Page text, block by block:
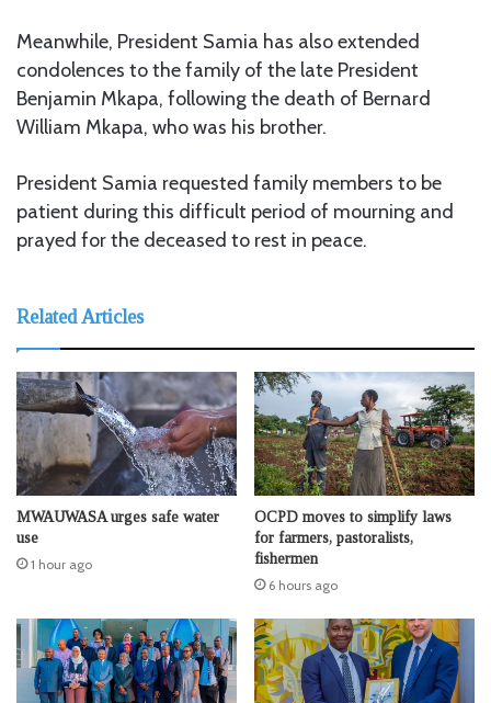
Meanwhile, President Samia has also extended
condolences to the family of the late President
Benjamin Mkapa, following the death of Bernard
William Mkapa, who was his brother.
President Samia requested family members to be
patient during this difficult period of mourning and
prayed for the deceased to rest in peace.
Related Articles
MWAUWASA urges safe water
use
1 hour ago
OCPD moves to simplify laws
for farmers, pastoralists,
fishermen
6 hours ago